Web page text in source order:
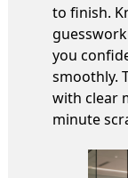
to finish.
you
smoothly.
with clear
minute